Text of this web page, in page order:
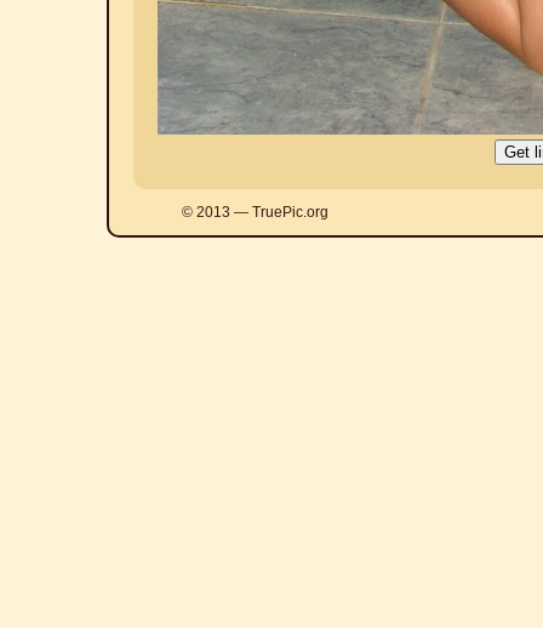
© 2013 — TruePic.org